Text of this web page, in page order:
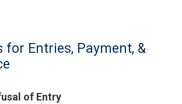
for Entries, Payment, &
of Entry